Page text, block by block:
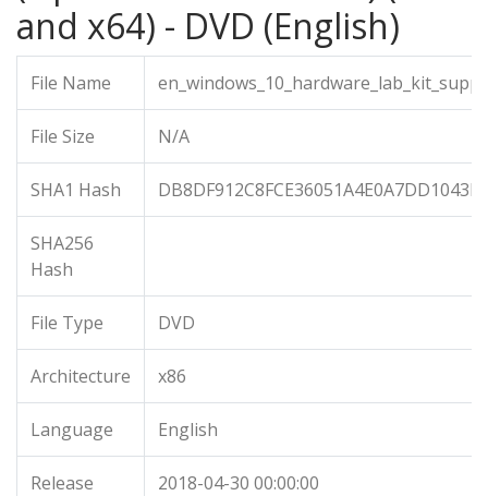
and x64) - DVD (English)
File Name
File Size N/A
SHA1 Hash
SHA256
Hash
File Type DVD
Architecture x86
Language English
Release
2018-04-30 00:00:00